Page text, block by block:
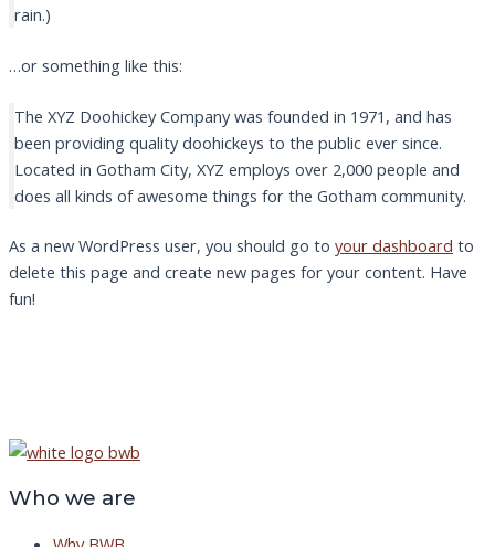
rain.)
…or something like this:
The XYZ Doohickey Company was founded in 1971, and has
been providing quality doohickeys to the public ever since.
Located in Gotham City, XYZ employs over 2,000 people and
does all kinds of awesome things for the Gotham community.
As a new WordPress user, you should go to your dashboard to
delete this page and create new pages for your content. Have
fun!
Who we are